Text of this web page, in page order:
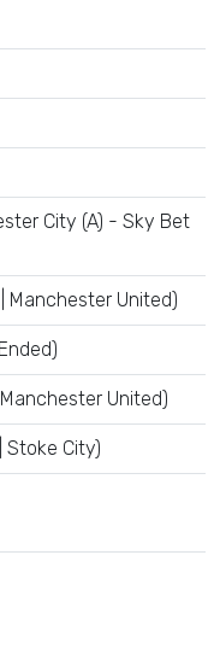
City (A) - Sky Bet
Manchester United)
United)
City)